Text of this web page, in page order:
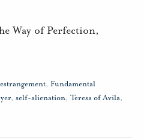
Way of Perfection,
estrangement, Fundamental
, self-alienation, Teresa of Avila,